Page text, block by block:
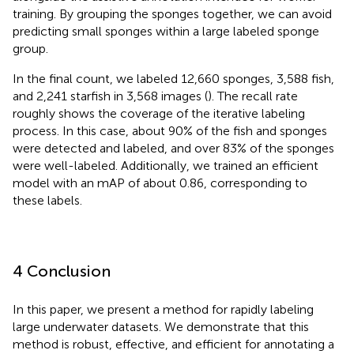
training. By grouping the sponges together, we can avoid
predicting small sponges within a large labeled sponge
group.
In the final count, we labeled 12,660 sponges, 3,588 fish,
and 2,241 starfish in 3,568 images (). The recall rate
roughly shows the coverage of the iterative labeling
process. In this case, about 90% of the fish and sponges
were detected and labeled, and over 83% of the sponges
were well-labeled. Additionally, we trained an efficient
model with an mAP of about 0.86, corresponding to
these labels.
4 Conclusion
In this paper, we present a method for rapidly labeling
large underwater datasets. We demonstrate that this
method is robust, effective, and efficient for annotating a